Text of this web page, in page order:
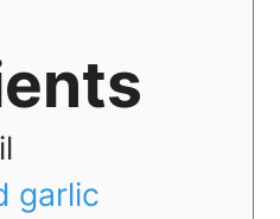
garlic